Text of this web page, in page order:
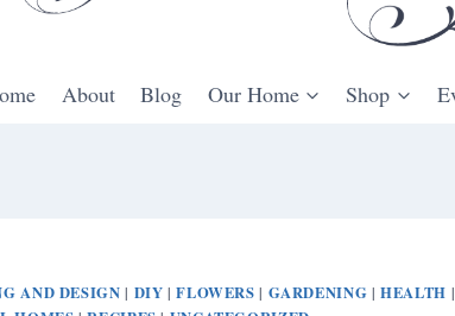
About Blog Our Home Shop
AND DESIGN | DIY |FLOWERS | GARDENING |HEALTH |